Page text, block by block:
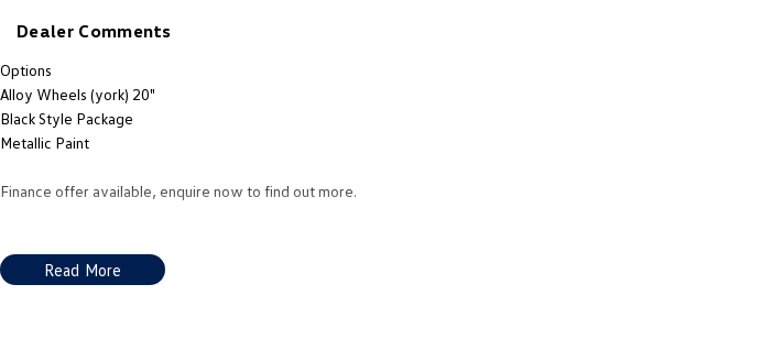
Dealer Comments
Options
Alloy Wheels (york) 20"
Black Style Package
Metallic Paint
Finance offer available, enquire now to find out more.
Read More